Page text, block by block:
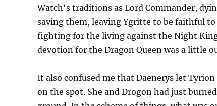
Watch‘s traditions as Lord Commander,
saving them, leaving Ygritte to be faithful
fighting for the living against the Night
devotion for the Dragon Queen was a little
It also confused me that Daenerys let
on the spot. She and Drogon had just